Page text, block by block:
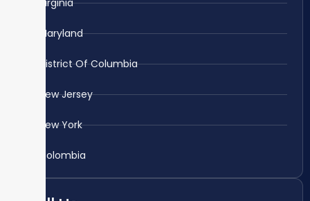
Maryland
District Of Columbia
New Jersey
New York
Colombia